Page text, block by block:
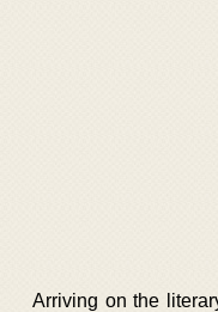
Arriving on the